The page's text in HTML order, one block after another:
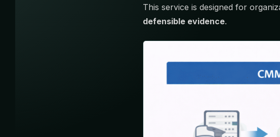
This service is designed for
defensible evidence.